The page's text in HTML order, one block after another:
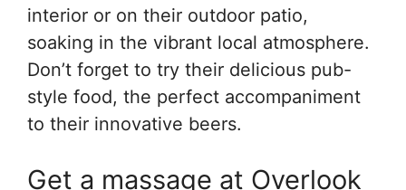
interior or on their outdoor patio,
soaking in the vibrant local atmosphere.
Don’t forget to try their delicious pub-
style food, the perfect accompaniment
to their innovative beers.
Get a massage at Overlook